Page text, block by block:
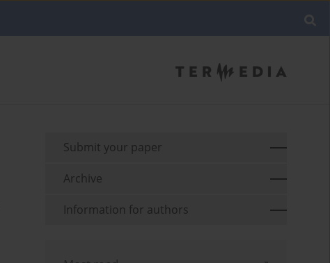
Submit your paper
Archive
Information for authors